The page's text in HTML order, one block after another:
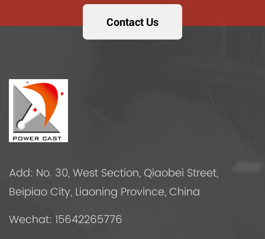
Contact Us
Add: No. 30, West Section, Qiaobei Street,
Beipiao City, Liaoning Province, China
Wechat: 15642265776